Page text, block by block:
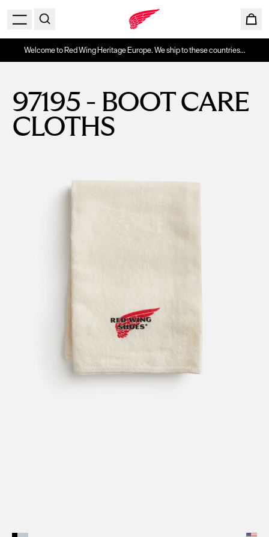
Welcome to Red Wing Heritage Europe. We ship to these countries...
97195 - BOOT CARE
CLOTHS